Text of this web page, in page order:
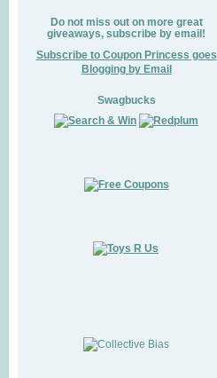
Do not miss out on more great
giveaways, subscribe by email!
Subscribe to Coupon Princess goes
Blogging by Email
Swagbucks